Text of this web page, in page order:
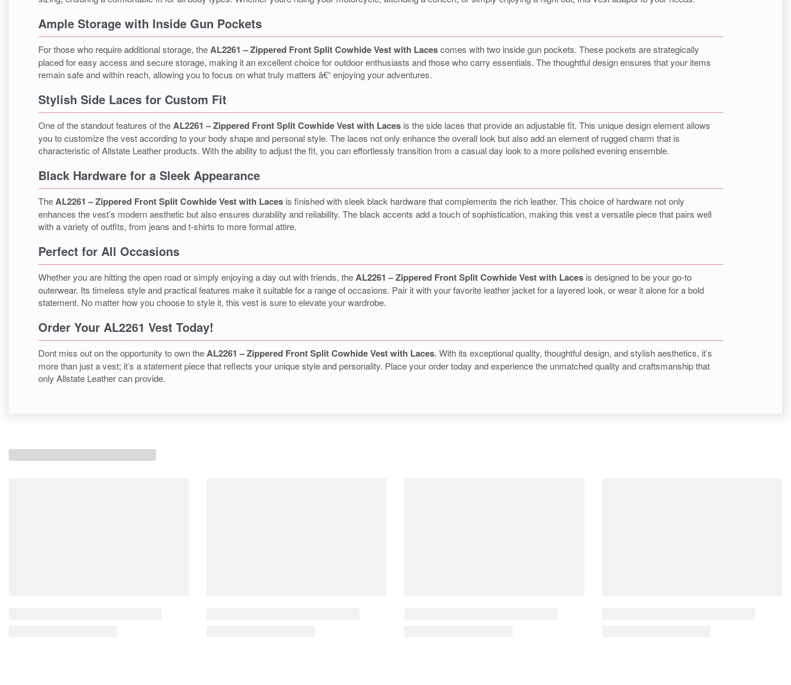
Ample Storage with Inside Gun Pockets
For those who require additional storage, theAL2261 – Zippered Front Split Cowhide Vest with Lacescomes with two inside gun pockets. These pockets are strategically
placed for easy access and secure storage, making it an excellent choice for outdoor enthusiasts and those who carry essentials. The thoughtful design ensures that your items
remain safe and within reach, allowing you to focus on what truly matters â€“ enjoying your adventures.
Stylish Side Laces for Custom Fit
One of the standout features of theAL2261 – Zippered Front Split Cowhide Vest with Laces is the side laces that provide an adjustable fit. This unique design element allows
you to customize the vest according to your body shape and personal style. The laces not only enhance the overall look but also add an element of rugged charm that is
characteristic of Allstate Leather products. With the ability to adjust the fit, you can effortlessly transition from a casual day look to a more polished evening ensemble.
Black Hardware for a Sleek Appearance
TheAL2261 – Zippered Front Split Cowhide Vest with Laces is finished with sleek black hardware that complements the rich leather. This choice of hardware not only
enhances the vest’s modern aesthetic but also ensures durability and reliability. The black accents add a touch of sophistication, making this vest a versatile piece that pairs well
with a variety of outfits, from jeans and t-shirts to more formal attire.
Perfect for All Occasions
Whether you are hitting the open road or simply enjoying a day out with friends, theAL2261 – Zippered Front Split Cowhide Vest with Laces is designed to be your go-to
outerwear. Its timeless style and practical features make it suitable for a range of occasions. Pair it with your favorite leather jacket for a layered look, or wear it alone for a bold
statement. No matter how you choose to style it, this vest is sure to elevate your wardrobe.
Order Your AL2261 Vest Today!
Dont miss out on the opportunity to own theAL2261 – Zippered Front Split Cowhide Vest with Laces. With its exceptional quality, thoughtful design, and stylish aesthetics, it’s
more than just a vest; it’s a statement piece that reflects your unique style and personality. Place your order today and experience the unmatched quality and craftsmanship that
only Allstate Leather can provide.